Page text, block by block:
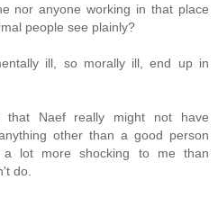
nor anyone working in that place
people see plainly?
ill, so morally ill, end up in
that Naef really might not have
other than a good person
lot more shocking to me than
do.